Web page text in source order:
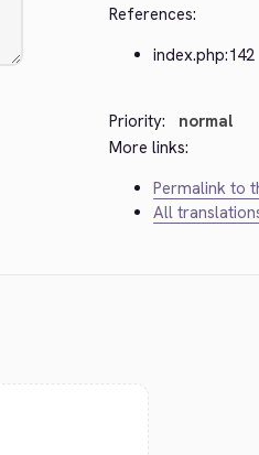
References:
index.php:142
Priority:
normal
More links:
Permalink to
All